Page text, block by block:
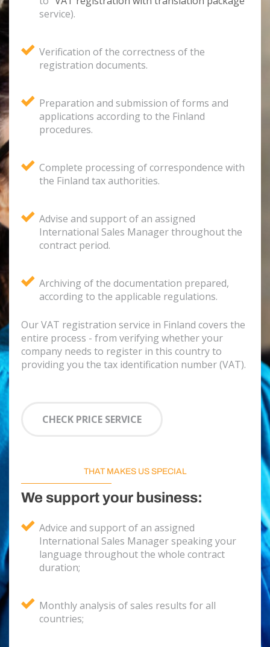
service).
Verification of the correctness of the
registration documents.
Preparation and submission of forms and
applications according to the Finland
procedures.
Complete processing of correspondence with
the Finland tax authorities.
Advise and support of an assigned
International Sales Manager throughout the
contract period.
Archiving of the documentation prepared,
according to the applicable regulations.
Our VAT registration service in Finland covers the
entire process - from verifying whether your
company needs to register in this country to
providing you the tax identification number (VAT).
CHECK PRICE SERVICE
THAT MAKES US SPECIAL
We support your business:
Advice and support of an assigned
International Sales Manager speaking your
language throughout the whole contract
duration;
Monthly analysis of sales results for all
countries;